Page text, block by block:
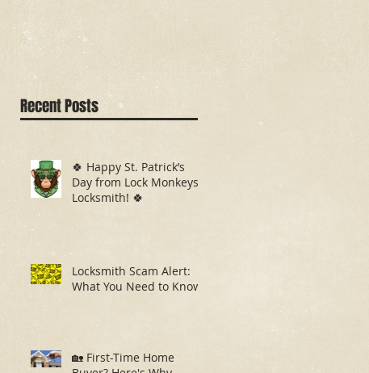
Recent Posts
🍀 Happy St. Patrick’s
Day from Lock Monkeys
Locksmith! 🍀
Locksmith Scam Alert:
What You Need to Know
🏡 First-Time Home